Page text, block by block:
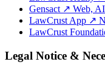
Gensact ↗ Web,
LawCrust App ↗
LawCrust
Legal Notice &